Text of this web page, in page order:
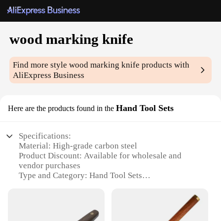
wood marking knife
Find more stylewood marking knife products with
AliExpress Business
Here are the products found in the Hand Tool Sets
Specifications:
Material: High-grade carbon steel
Product Discount: Available for wholesale and
vendor purchases
Type and Category: Hand Tool Sets
Usage and Purpose: Precision wood marking and